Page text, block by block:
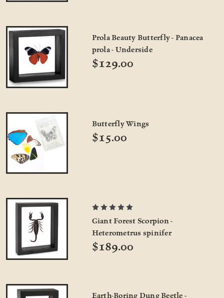
Prola Beauty Butterfly - Panacea
prola - Underside
$129.00
Butterfly Wings
$15.00
Giant Forest Scorpion -
Heterometrus spinifer
$189.00
Earth-Boring Dung Beetle -